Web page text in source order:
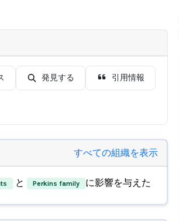
発見する 引用情報
すべての組織を表示
と Perkins family に影響を与えた